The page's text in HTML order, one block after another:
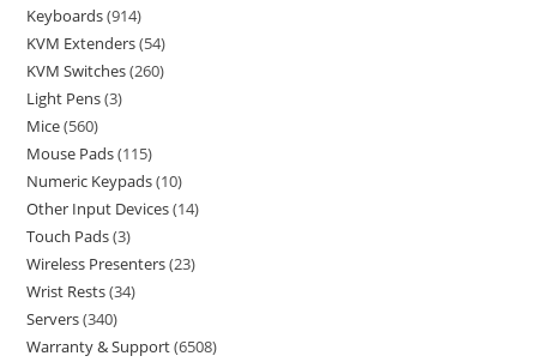
Keyboards 914
KVM Extenders 54
KVM Switches 260
Light Pens 3
Mice 560
Mouse Pads 115
Numeric Keypads 10
Other Input Devices 14
Touch Pads 3
Wireless Presenters 23
Wrist Rests 34
Servers 340
Warranty & Support 6508